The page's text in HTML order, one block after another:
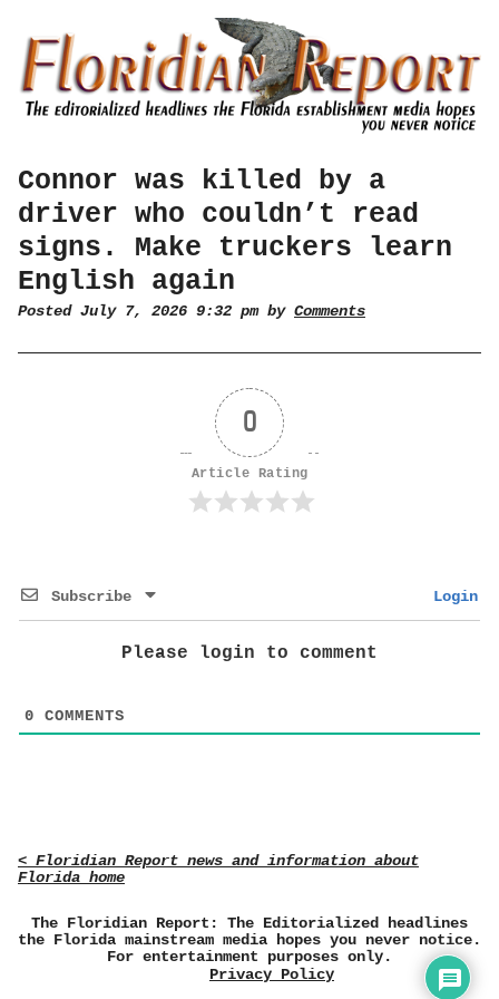
Connor was killed by a
driver who couldn’t read
signs. Make truckers learn
English again
Posted July 7, 2026 9:32 pm by Comments
0
Article Rating
Subscribe Login
Please login to comment
0 COMMENTS
< Floridian Report news and information about
Florida home
The Floridian Report: The Editorialized headlines
the Florida mainstream media hopes you never notice.
For entertainment purposes only.
Privacy Policy